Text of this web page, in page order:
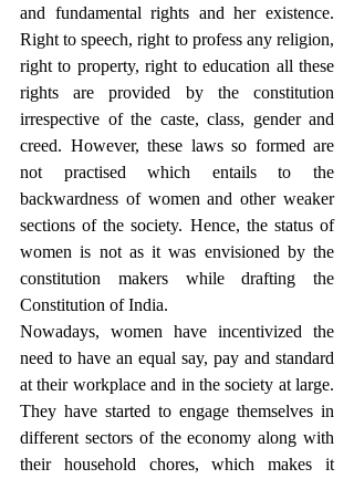
and fundamental rights and her existence.
Right to speech, right to profess any religion,
right to property, right to education all these
rights are provided by the constitution
irrespective of the caste, class, gender and
creed. However, these laws so formed are
not practised which entails to the
backwardness of women and other weaker
sections of the society. Hence, the status of
women is not as it was envisioned by the
constitution makers while drafting the
Constitution of India.
Nowadays, women have incentivized the
need to have an equal say, pay and standard
at their workplace and in the society at large.
They have started to engage themselves in
different sectors of the economy along with
their household chores, which makes it